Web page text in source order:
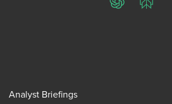
ChatGPT
Analyst Briefings